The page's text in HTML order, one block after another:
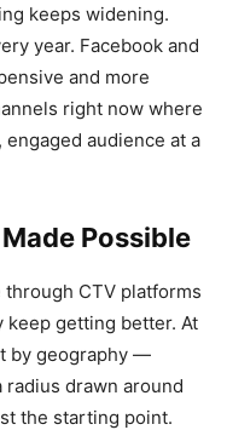
keeps widening.
year. Facebook and
and more
right now where
audience at a
Possible
CTV platforms
keep getting better. At
by geography —
drawn around
the starting point.